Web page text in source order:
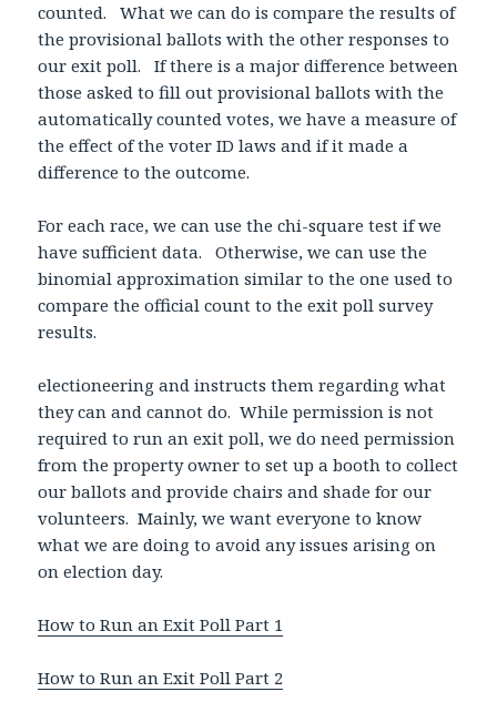
counted. What we can do is compare the results of
the provisional ballots with the other responses to
our exit poll. If there is a major difference between
those asked to fill out provisional ballots with the
automatically counted votes, we have a measure of
the effect of the voter ID laws and if it made a
difference to the outcome.
For each race, we can use the chi-square test if we
have sufficient data. Otherwise, we can use the
binomial approximation similar to the one used to
compare the official count to the exit poll survey
results.
electioneering and instructs them regarding what
they can and cannot do. While permission is not
required to run an exit poll, we do need permission
from the property owner to set up a booth to collect
our ballots and provide chairs and shade for our
volunteers. Mainly, we want everyone to know
what we are doing to avoid any issues arising on
on election day.
How to Run an Exit Poll Part 1
How to Run an Exit Poll Part 2